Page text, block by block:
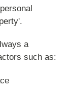
a
such as: